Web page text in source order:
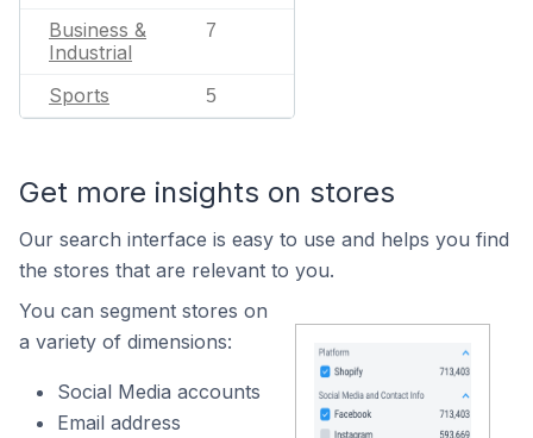
Business &
Industrial
7
Sports 5
Get more insights on stores
Our search interface is easy to use and helps you find
the stores that are relevant to you.
You can segment stores on
a variety of dimensions:
Social Media accounts
Email address